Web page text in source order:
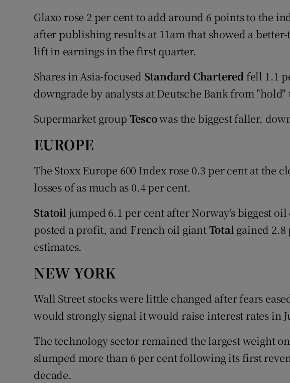
Glaxo rose 2 per cent to add around 6 points to the
after publishing results at 11am that showed a
lift in earnings in the first quarter.
Shares in Asia-focused Standard Chartered fell 1.1
downgrade by analysts at Deutsche Bank from "hold"
Supermarket group Tescowas the biggest faller,
EUROPE
The Stoxx Europe 600 Index rose 0.3 per cent at the
losses of as much as 0.4 per cent.
Statoiljumped 6.1 per cent after Norway's biggest
posted a profit, and French oil giantTotalgained 2.8
estimates.
NEW YORK
Wall Street stocks were little changed after fears
would strongly signal it would raise interest rates in
The technology sector remained the largest weight
slumped more than 6 per cent following its first
decade.